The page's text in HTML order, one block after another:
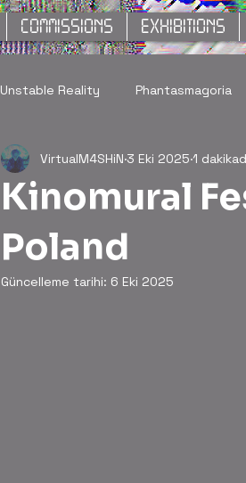
COMMISSIONS EXHIBITIONS
Unstable Reality Phantasmagoria
Kinomural
Poland
VirtualM4SHiN 3 Eki 2025 1
Güncelleme tarihi: 6 Eki 2025